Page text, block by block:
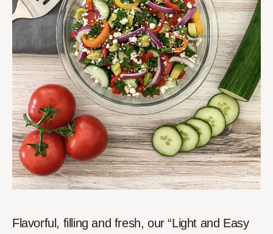
Flavorful, filling and fresh, our “Light and Easy